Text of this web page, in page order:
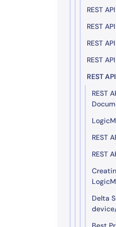
REST
REST
REST
REST
REST
REST
REST
REST
Delta